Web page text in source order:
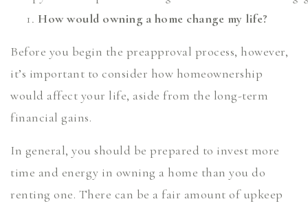
How would owning a home change my life?
Before you begin the preapproval process, however,
it’s important to consider how homeownership
would affect your life, aside from the long-term
financial gains.
In general, you should be prepared to invest more
time and energy in owning a home than you do
renting one. There can be a fair amount of upkeep